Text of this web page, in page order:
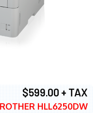
$599.00 + TAX
HLL6250DW